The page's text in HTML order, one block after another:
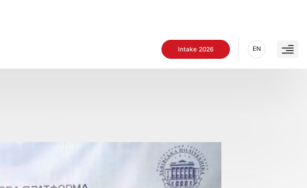
Intake 2026 EN